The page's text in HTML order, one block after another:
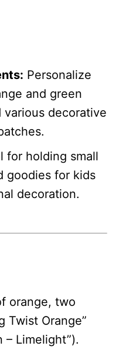
Personalize
and green
decorative
for holding small
goodies for kids
decoration.
orange, two
Twist Orange”
– Limelight”).